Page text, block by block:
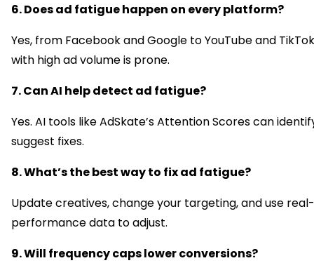
6. Does ad fatigue happen on every platform?
Yes, from Facebook and Google to YouTube and
with high ad volume is prone.
7. Can AI help detect ad fatigue?
Yes. AI tools like AdSkate’s Attention Scores can
suggest fixes.
8. What’s the best way to fix ad fatigue?
Update creatives, change your targeting, and use
performance data to adjust.
9. Will frequency caps lower conversions?